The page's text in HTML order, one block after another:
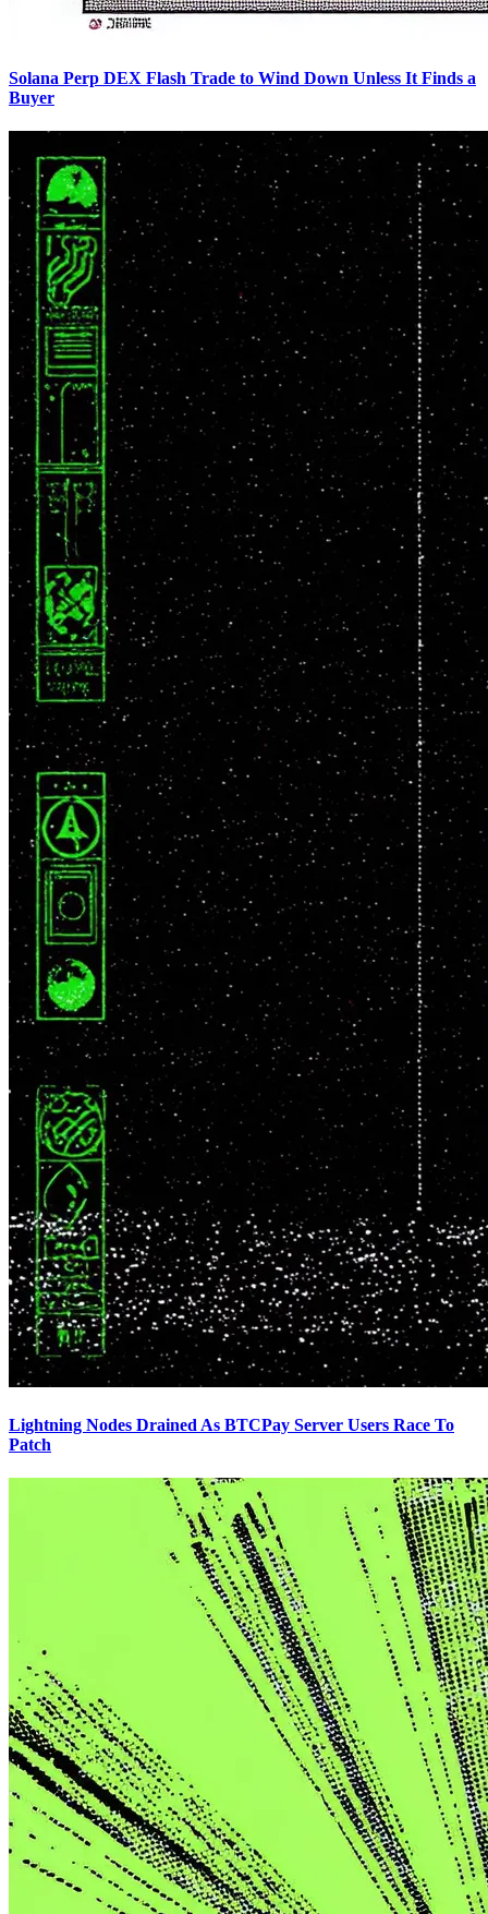
Solana Perp DEX Flash Trade to Wind Down Unless It Finds a
Buyer
Lightning Nodes Drained As BTCPay Server Users Race To
Patch